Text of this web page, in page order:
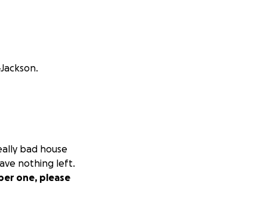
bad house
nothing left.
one, please